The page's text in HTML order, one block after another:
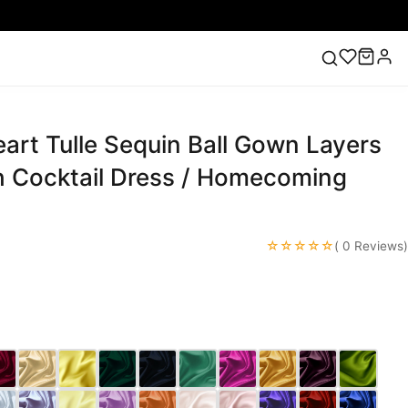
Lace Wedding Dresses Pink Prom Dress Green
Tulle Sequin Ball Gown Layers
Cocktail Dress / Homecoming
☆☆☆☆☆( 0 Reviews)